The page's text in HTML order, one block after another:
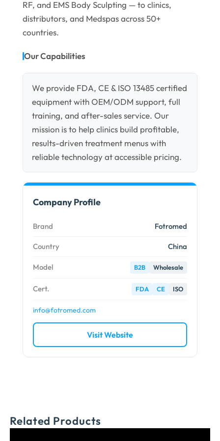
RF, and EMS Body Sculpting — to clinics,
distributors, and Medspas across 50+
countries.
Our Capabilities
We provide FDA, CE & ISO 13485 certified
equipment with OEM/ODM support, full
training, and after-sales service. Our
mission is to help clinics build profitable,
results-driven treatment menus with
reliable technology at accessible pricing.
Company Profile
Brand Fotromed
Country China
Model B2B Wholesale
Cert. FDA CE ISO
info@fotromed.com
Visit Website
Related Products